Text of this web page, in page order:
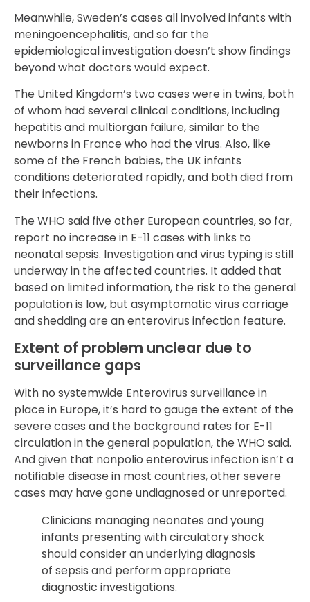
Meanwhile, Sweden’s cases all involved infants with
meningoencephalitis, and so far the
epidemiological investigation doesn’t show findings
beyond what doctors would expect.
The United Kingdom’s two cases were in twins, both
of whom had several clinical conditions, including
hepatitis and multiorgan failure, similar to the
newborns in France who had the virus. Also, like
some of the French babies, the UK infants
conditions deteriorated rapidly, and both died from
their infections.
The WHO said five other European countries, so far,
report no increase in E-11 cases with links to
neonatal sepsis. Investigation and virus typing is still
underway in the affected countries. It added that
based on limited information, the risk to the general
population is low, but asymptomatic virus carriage
and shedding are an enterovirus infection feature.
Extent of problem unclear due to
surveillance gaps
With no systemwide Enterovirus surveillance in
place in Europe, it’s hard to gauge the extent of the
severe cases and the background rates for E-11
circulation in the general population, the WHO said.
And given that nonpolio enterovirus infection isn’t a
notifiable disease in most countries, other severe
cases may have gone undiagnosed or unreported.
Clinicians managing neonates and young
infants presenting with circulatory shock
should consider an underlying diagnosis
of sepsis and perform appropriate
diagnostic investigations.